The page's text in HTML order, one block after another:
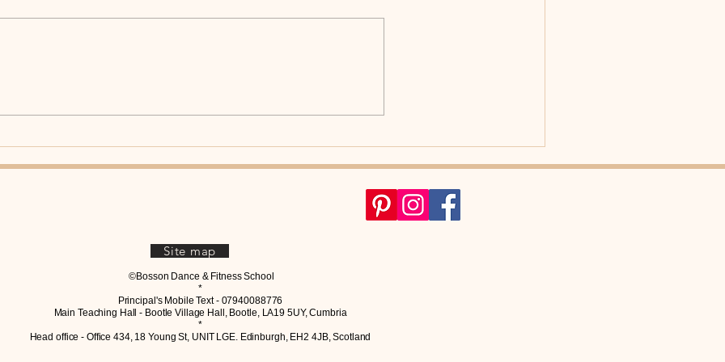
Site map
©Bosson Dance & Fitness School
*
Principal's Mobile Text - 07940088776
Main Teaching Hall - Bootle Village Hall, Bootle, LA19 5UY, Cumbria
*
Head office - Office 434, 18 Young St, UNIT LGE. Edinburgh, EH2 4JB, Scotland